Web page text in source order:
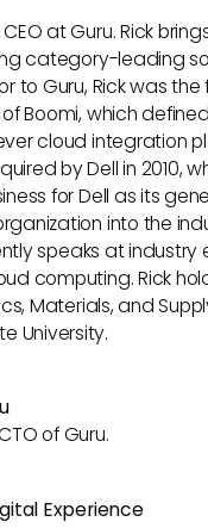
at Guru. Rick
category-leading
to Guru, Rick was
Boomi, which
cloud integration
by Dell in 2010,
for Dell as its
into the
speaks at industry
computing. Rick
Materials, and
University.
of Guru.
Experience